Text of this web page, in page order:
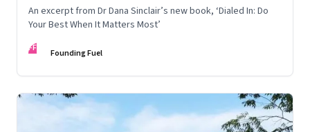
An excerpt from Dr Dana Sinclair’s new book, ‘Dialed In: Do
Your Best When It Matters Most’
FF Founding Fuel